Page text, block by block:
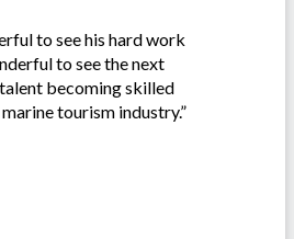
to see his hard work
to see the next
becoming skilled
tourism industry.”